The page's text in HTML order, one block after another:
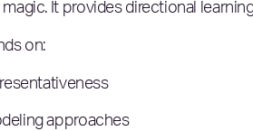
It provides directional
on:
approaches